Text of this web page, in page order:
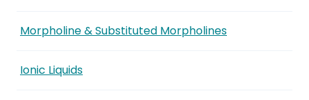
Morpholine & Substituted Morpholines
Ionic Liquids